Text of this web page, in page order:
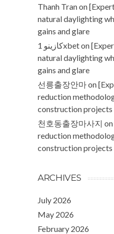
Thanh Tranon
natural daylighting
gains and glare
كازينو 1xbeton
natural daylighting
gains and glare
선릉출장안마on
reduction
construction projects
천호동출장마사지 on
reduction
construction projects
ARCHIVES
July 2026
May 2026
February 2026